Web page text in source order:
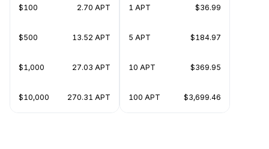
$100 2.70 APT
$500 13.52 APT
$1,000 27.03 APT
$10,000 270.31 APT
1 APT $36.99
5 APT $184.97
10 APT $369.95
100 APT $3,699.46